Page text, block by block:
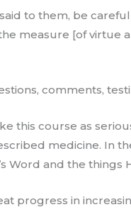
to them, be
measure [of virtue
comments,
this course as
medicine. In
Word and the
progress in